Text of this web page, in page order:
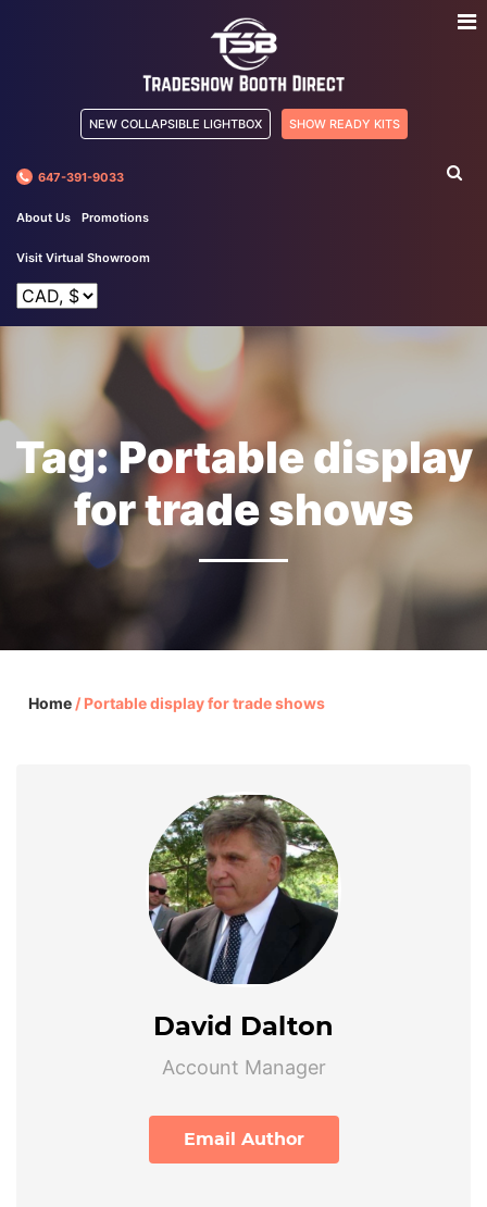
NEW COLLAPSIBLE LIGHTBOX SHOW READY KITS
647-391-9033
About Us Promotions
Visit Virtual Showroom
Tag:Portable display
for trade shows
Home / Portable display for trade shows
David Dalton
Account Manager
Email Author